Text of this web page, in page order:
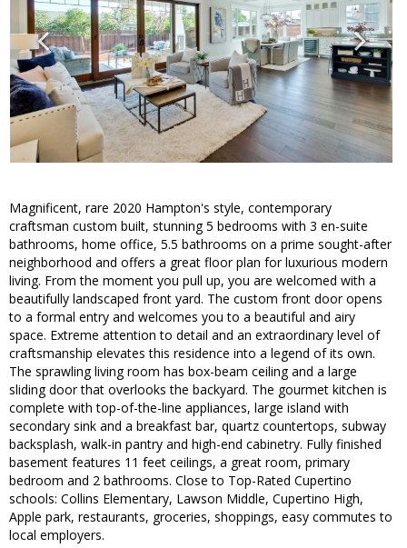
Magnificent, rare 2020 Hampton's style, contemporary
craftsman custom built, stunning 5 bedrooms with 3 en-suite
bathrooms, home office, 5.5 bathrooms on a prime sought-after
neighborhood and offers a great floor plan for luxurious modern
living. From the moment you pull up, you are welcomed with a
beautifully landscaped front yard. The custom front door opens
to a formal entry and welcomes you to a beautiful and airy
space. Extreme attention to detail and an extraordinary level of
craftsmanship elevates this residence into a legend of its own.
The sprawling living room has box-beam ceiling and a large
sliding door that overlooks the backyard. The gourmet kitchen is
complete with top-of-the-line appliances, large island with
secondary sink and a breakfast bar, quartz countertops, subway
backsplash, walk-in pantry and high-end cabinetry. Fully finished
basement features 11 feet ceilings, a great room, primary
bedroom and 2 bathrooms. Close to Top-Rated Cupertino
schools: Collins Elementary, Lawson Middle, Cupertino High,
Apple park, restaurants, groceries, shoppings, easy commutes to
local employers.